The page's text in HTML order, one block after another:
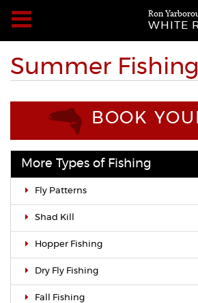
Ron
WHITE
Summer Fishing
BOOK
More Types of Fishing
Fly Patterns
Shad Kill
Hopper Fishing
Dry Fly Fishing
Fall Fishing